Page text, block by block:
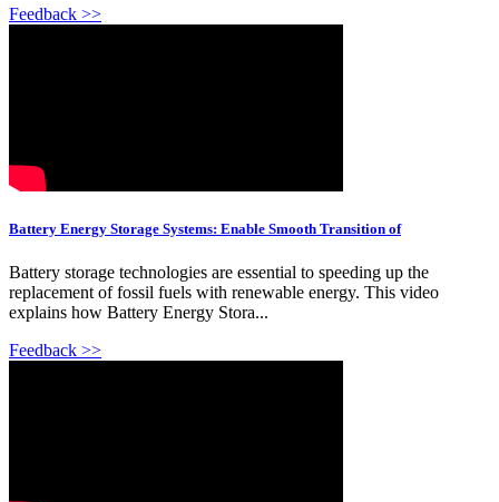
Feedback >>
Battery Energy Storage Systems: Enable Smooth Transition of
Battery storage technologies are essential to speeding up the
replacement of fossil fuels with renewable energy. This video
explains how Battery Energy Stora...
Feedback >>